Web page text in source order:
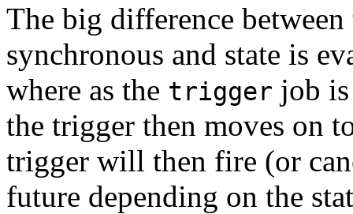
The big difference
synchronous and state is
where as the trigger job
the trigger then moves on
trigger will then fire (or
future depending on the